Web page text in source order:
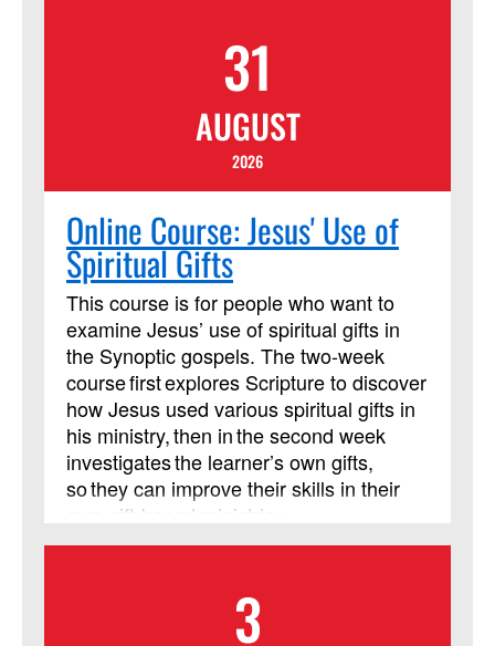
31
AUGUST
2026
Online Course: Jesus' Use of
Spiritual Gifts
This course is for people who want to
examine Jesus’ use of spiritual gifts in
the Synoptic gospels. The two-week
course first explores Scripture to discover
how Jesus used various spiritual gifts in
his ministry, then in the second week
investigates the learner’s own gifts,
so they can improve their skills in their
own gift-based ministries.
3